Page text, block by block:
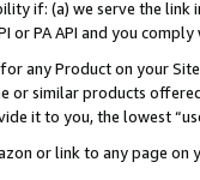
if: (a) we serve the
or PA API and you
any Product on your
or similar products
it to you, the lowest
or link to any page